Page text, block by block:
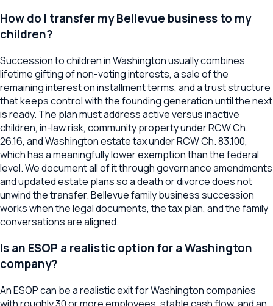
How do I transfer my Bellevue business to my
children?
Succession to children in Washington usually combines
lifetime gifting of non-voting interests, a sale of the
remaining interest on installment terms, and a trust structure
that keeps control with the founding generation until the next
is ready. The plan must address active versus inactive
children, in-law risk, community property under RCW Ch.
26.16, and Washington estate tax under RCW Ch. 83.100,
which has a meaningfully lower exemption than the federal
level. We document all of it through governance amendments
and updated estate plans so a death or divorce does not
unwind the transfer. Bellevue family business succession
works when the legal documents, the tax plan, and the family
conversations are aligned.
Is an ESOP a realistic option for a Washington
company?
An ESOP can be a realistic exit for Washington companies
with roughly 30 or more employees, stable cash flow, and an